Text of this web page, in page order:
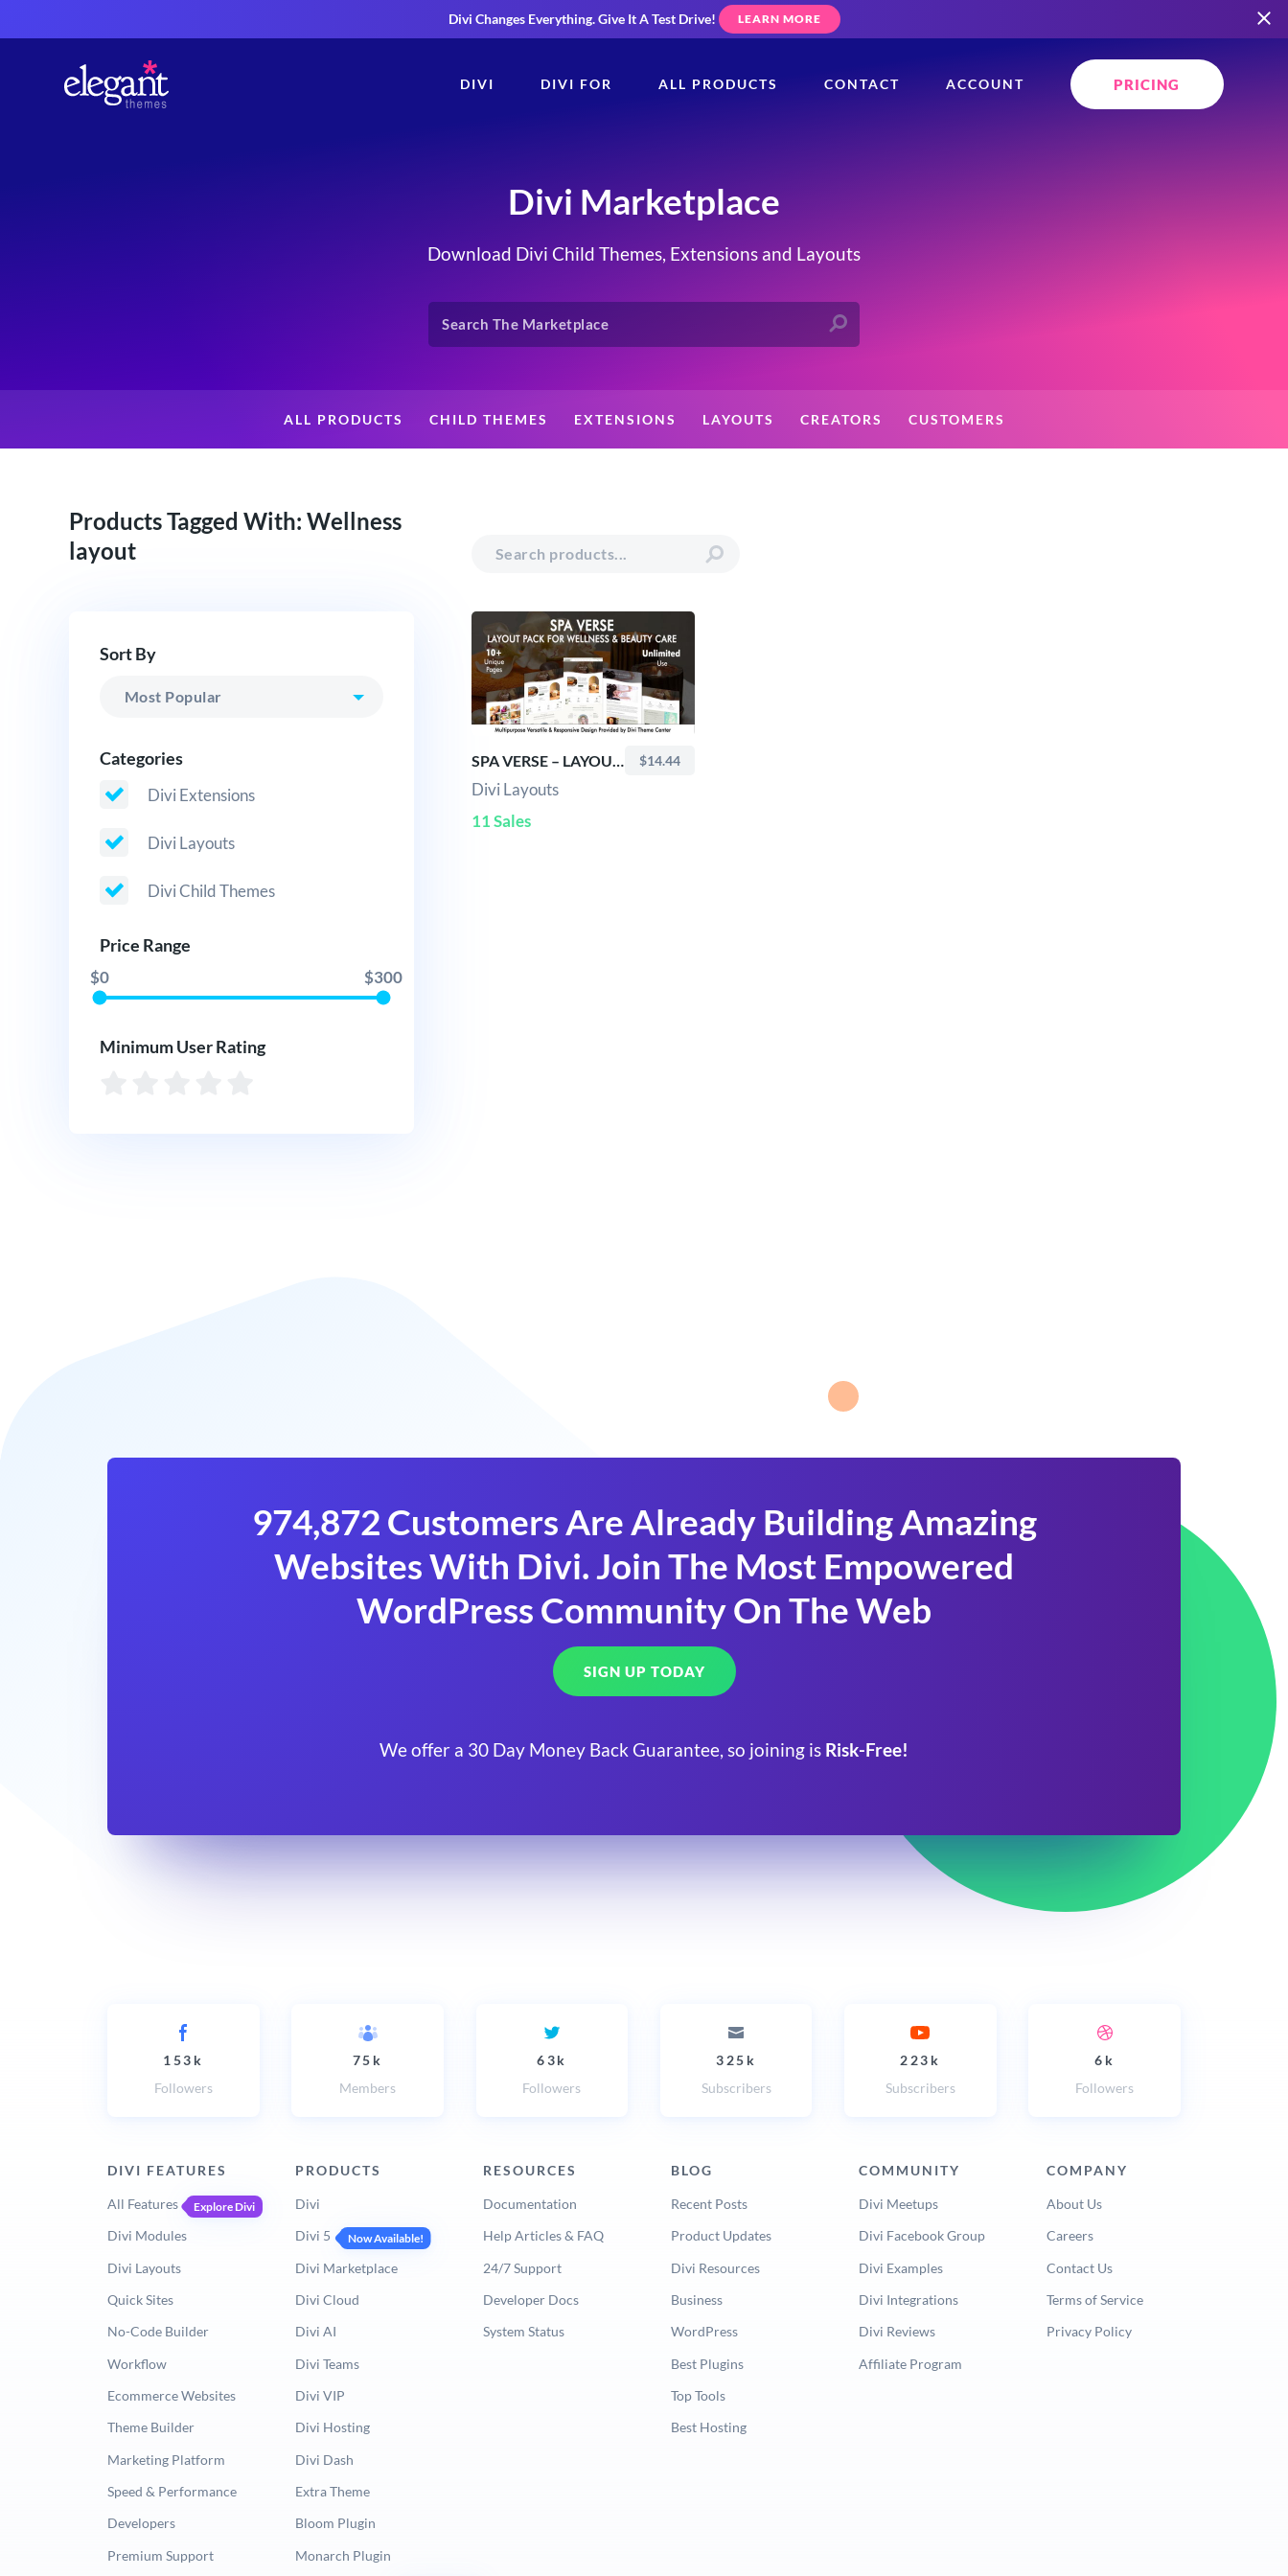
Divi Changes Everything.Give It A Test Drive! LEARN MORE
DIVI DIVI FOR ALL PRODUCTS CONTACT ACCOUNT PRICING
Divi Marketplace
Download Divi Child Themes, Extensions and Layouts
ALL PRODUCTS CHILD THEMES EXTENSIONS LAYOUTS CREATORS CUSTOMERS
Products Tagged With: Wellness
layout
Sort By
Categories
Divi Extensions
Divi Layouts
Divi Child Themes
Price Range
$0 $300
Minimum User Rating
SPA VERSE – LAYOUT PACK FOR WELLNESS & BEAUTY CARE $14.44
Divi Layouts
11 Sales
974,872 Customers Are Already Building Amazing
Websites With Divi. Join The Most Empowered
WordPress Community On The Web
SIGN UP TODAY
We offer a 30 Day Money Back Guarantee, so joining is Risk-Free!
153k
Followers
75k
Members
63k
Followers
325k
Subscribers
223k
Subscribers
6k
Followers
DIVI FEATURES
All Features Explore Divi
Divi Modules
Divi Layouts
Quick Sites
No-Code Builder
Workflow
Ecommerce Websites
Theme Builder
Marketing Platform
Speed & Performance
Developers
Premium Support
PRODUCTS
Divi
Divi 5
Now Available!
Divi Marketplace
Divi Cloud
Divi AI
Divi Teams
Divi VIP
Divi Hosting
Divi Dash
Extra Theme
Bloom Plugin
Monarch Plugin
RESOURCES
Documentation
Help Articles & FAQ
24/7 Support
Developer Docs
System Status
BLOG
Recent Posts
Product Updates
Divi Resources
Business
WordPress
Best Plugins
Top Tools
Best Hosting
COMMUNITY
Divi Meetups
Divi Facebook Group
Divi Examples
Divi Integrations
Divi Reviews
Affiliate Program
COMPANY
About Us
Careers
Contact Us
Terms of Service
Privacy Policy